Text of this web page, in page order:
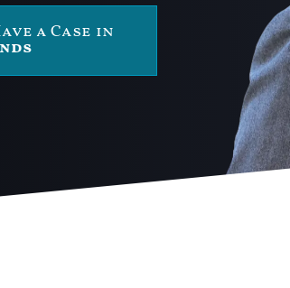
a Case in